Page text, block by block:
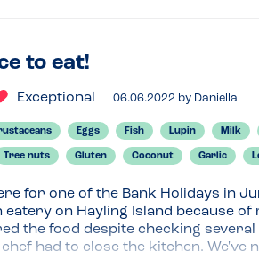
to eat!
Exceptional 06.06.2022 by Daniella
Eggs Fish Lupin Milk
Tree nuts Gluten Coconut Garlic
for one of the Bank Holidays in
eatery on Hayling Island because of
the food despite checking
had to close the kitchen.